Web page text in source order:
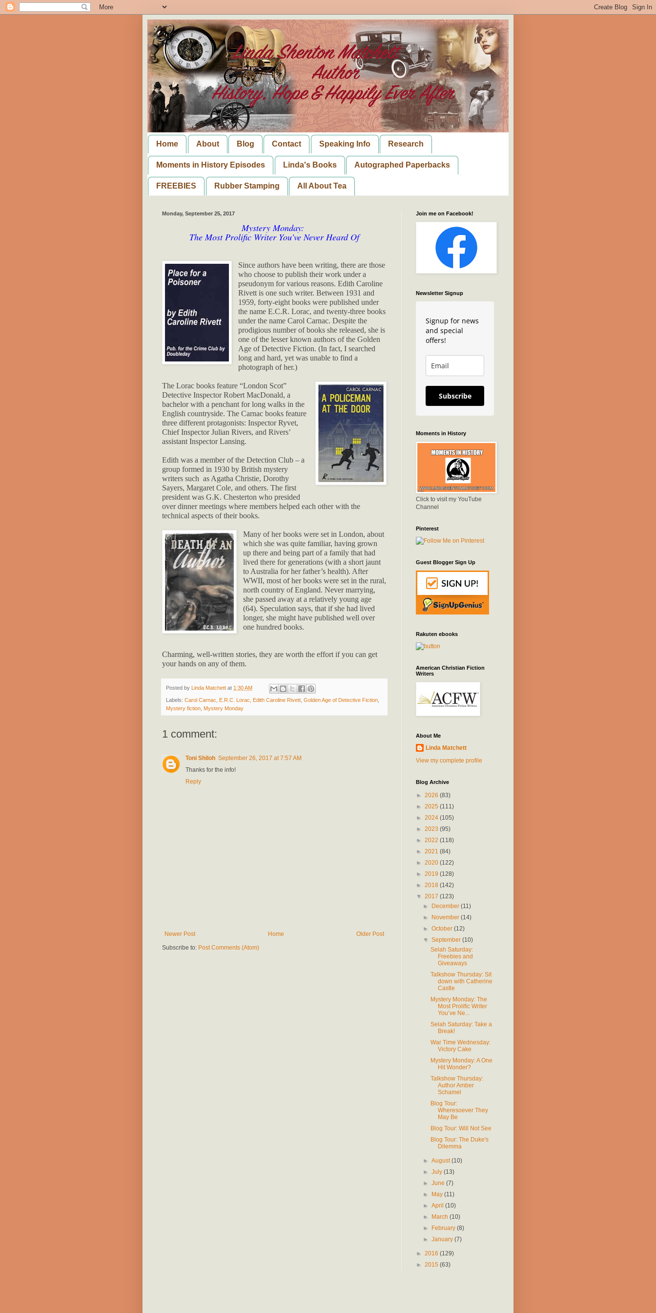
Home About Blog Contact Speaking Info Research
Moments in History Episodes Linda's Books Autographed Paperbacks
FREEBIES Rubber Stamping All About Tea
Monday, September 25, 2017
Mystery Monday:
The Most Prolific Writer You’ve Never Heard Of
Since authors have been writing, there are those
who choose to publish their work under a
pseudonym for various reasons. Edith Caroline
Rivett is one such writer. Between 1931 and
1959, forty-eight books were published under
the name E.C.R. Lorac, and twenty-three books
under the name Carol Carnac. Despite the
prodigious number of books she released, she is
one of the lesser known authors of the Golden
Age of Detective Fiction. (In fact, I searched
long and hard, yet was unable to find a
photograph of her.)
The Lorac books feature “London Scot”
Detective Inspector Robert MacDonald, a
bachelor with a penchant for long walks in the
English countryside. The Carnac books feature
three different protagonists: Inspector Ryvet,
Chief Inspector Julian Rivers, and Rivers’
assistant Inspector Lansing.
Edith was a member of the Detection Club – a
group formed in 1930 by British mystery
writers such as Agatha Christie, Dorothy
Sayers, Margaret Cole, and others. The first
president was G.K. Chesterton who presided
over dinner meetings where members helped each other with the
technical aspects of their books.
Many of her books were set in London, about
which she was quite familiar, having grown
up there and being part of a family that had
lived there for generations (with a short jaunt
to Australia for her father’s health). After
WWII, most of her books were set in the rural,
north country of England. Never marrying,
she passed away at a relatively young age
(64). Speculation says, that if she had lived
longer, she might have published well over
one hundred books.
Charming, well-written stories, they are worth the effort if you can get
your hands on any of them.
Posted by Linda Matchett at 1:30 AM
Labels: Carol Carnac E.R.C. Lorac Edith Caroline Rivett Golden Age of Detective Fiction
Mystery fiction Mystery Monday
1 comment:
Toni Shiloh September 26, 2017 at 7:57 AM
Thanks for the info!
Reply
Newer Post Older Post
Home
Subscribe to: Post Comments (Atom)
Join me on Facebook!
Newsletter Signup
Signup for news
and special
offers!
Subscribe
Moments in History
Click to visit my YouTube
Channel
Pinterest
Guest Blogger Sign Up
Rakuten ebooks
American Christian Fiction
Writers
About Me
Linda Matchett
View my complete profile
Blog Archive
► 2026 (83)
► 2025 (111)
► 2024 (105)
► 2023 (95)
► 2022 (118)
► 2021 (84)
► 2020 (122)
► 2019 (128)
► 2018 (142)
▼ 2017 (123)
►
December(11)
►
November(14)
►October(12)
▼September(10)
Selah Saturday:
Freebies and
Giveaways
Talkshow Thursday: Sit
down with Catherine
Castle
Mystery Monday: The
Most Prolific Writer
You’ve Ne...
Selah Saturday: Take a
Break!
War Time Wednesday:
Victory Cake
Mystery Monday: A One
Hit Wonder?
Talkshow Thursday:
Author Amber
Schamel
Blog Tour:
Wheresoever They
May Be
Blog Tour: Will Not See
Blog Tour: The Duke's
Dilemma
►August(10)
►July(13)
►June(7)
►
May(11)
►April(10)
►
March(10)
►
February(8)
►January(7)
► 2016 (129)
► 2015 (63)